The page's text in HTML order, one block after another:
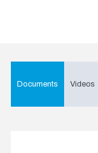
Documents Videos